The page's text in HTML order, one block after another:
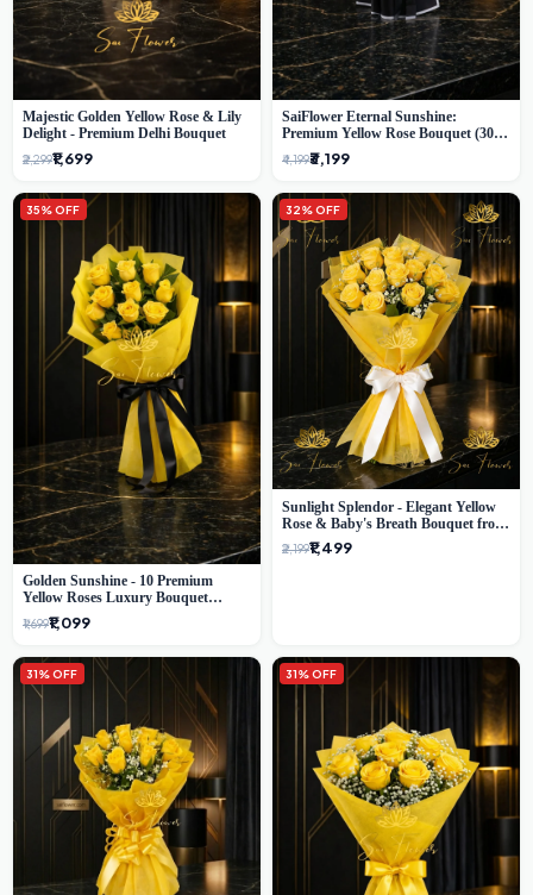
Majestic Golden Yellow Rose & Lily
Delight - Premium Delhi Bouquet
₹2,299₹1,699
SaiFlower Eternal Sunshine:
Premium Yellow Rose Bouquet (30+
Stems) - Luxury Florist in Delhi
₹4,199₹3,199
35% OFF
Golden Sunshine - 10 Premium
Yellow Roses Luxury Bouquet
(SaiFlower Delhi)
₹1,699₹1,099
32% OFF
Sunlight Splendor - Elegant Yellow
Rose & Baby's Breath Bouquet from
Delhi's Best Florist
₹2,199₹1,499
31% OFF 31% OFF